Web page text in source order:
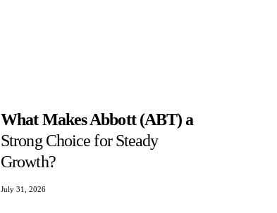
What Makes Abbott (ABT) a
Strong Choice for Steady
Growth?
July 31, 2026